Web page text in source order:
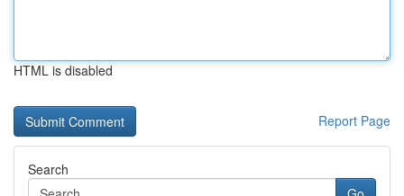
HTML is disabled
Report Page
Search